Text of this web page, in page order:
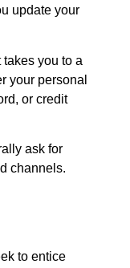
update your
you to a
your personal
or credit
ask for
channels.
to entice